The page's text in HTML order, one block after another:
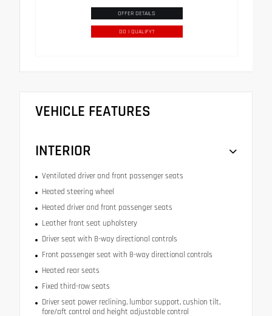
OFFER DETAILS
DO I QUALIFY?
VEHICLE FEATURES
INTERIOR
Ventilated driver and front passenger seats
Heated steering wheel
Heated driver and front passenger seats
Leather front seat upholstery
Driver seat with 8-way directional controls
Front passenger seat with 8-way directional controls
Heated rear seats
Fixed third-row seats
Driver seat power reclining, lumbar support, cushion tilt,
fore/aft control and height adjustable control